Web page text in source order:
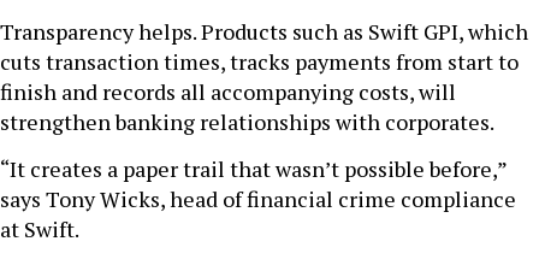
Transparency helps. Products such as Swift GPI, which
cuts transaction times, tracks payments from start to
finish and records all accompanying costs, will
strengthen banking relationships with corporates.
“It creates a paper trail that wasn’t possible before,”
says Tony Wicks, head of financial crime compliance
at Swift.